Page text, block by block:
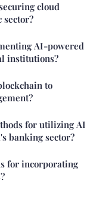
cloud
sector?
AI-powered
institutions?
to
for utilizing AI
banking sector?
for incorporating